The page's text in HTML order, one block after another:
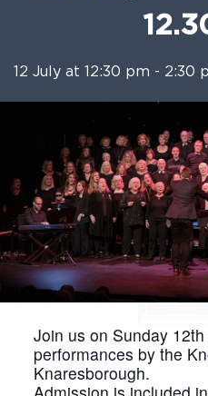
12 July at 12:30 pm - 2:30
Join us on Sunday
performances by the
Knaresborough.